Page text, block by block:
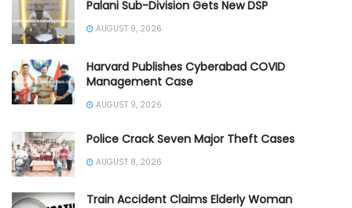
Palani Sub-Division Gets New DSP
AUGUST 9, 2026
Harvard Publishes Cyberabad COVID
Management Case
AUGUST 9, 2026
Police Crack Seven Major Theft Cases
AUGUST 8, 2026
Train Accident Claims Elderly Woman